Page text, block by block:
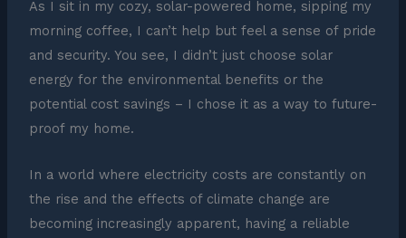
As I sit in my cozy, solar-powered home, sipping my
morning coffee, I can’t help but feel a sense of pride
and security. You see, I didn’t just choose solar
energy for the environmental benefits or the
potential cost savings – I chose it as a way to future-
proof my home.
In a world where electricity costs are constantly on
the rise and the effects of climate change are
becoming increasingly apparent, having a reliable